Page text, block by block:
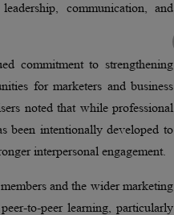
communication, and
commitment to strengthening
for marketers and business
noted that while professional
been intentionally developed to
interpersonal engagement.
and the wider marketing
to-peer learning, particularly